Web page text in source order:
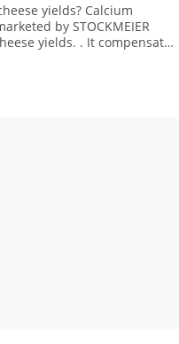
yields? Calcium
by STOCKMEIER
yields. . It compensates
treatments and cold
regulates rennet action, and
It creates calcium